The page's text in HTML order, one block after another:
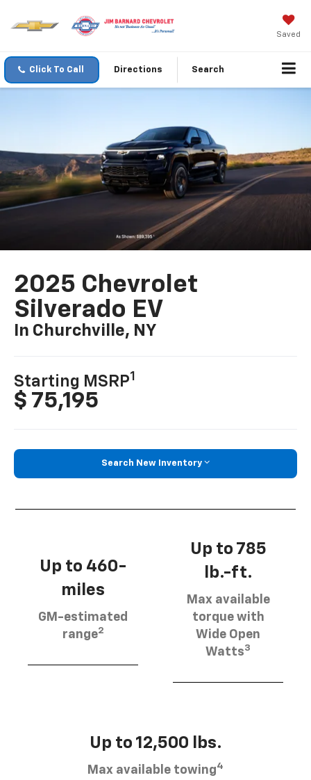
Saved
Click To Call Directions Search
2025 Chevrolet
Silverado EV
In Churchville, NY
Starting MSRP1
$ 75,195
Search New Inventory
Up to 460-
miles
GM-estimated
range2
Up to 785
lb.-ft.
Max available
torque with
Wide Open
Watts3
Up to 12,500 lbs.
Max available towing4